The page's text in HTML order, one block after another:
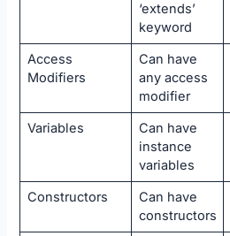
‘extends’
keyword
Access
Modifiers
Can have
any access
modifier
Variables
Can have
instance
variables
Constructors
Can have
constructors